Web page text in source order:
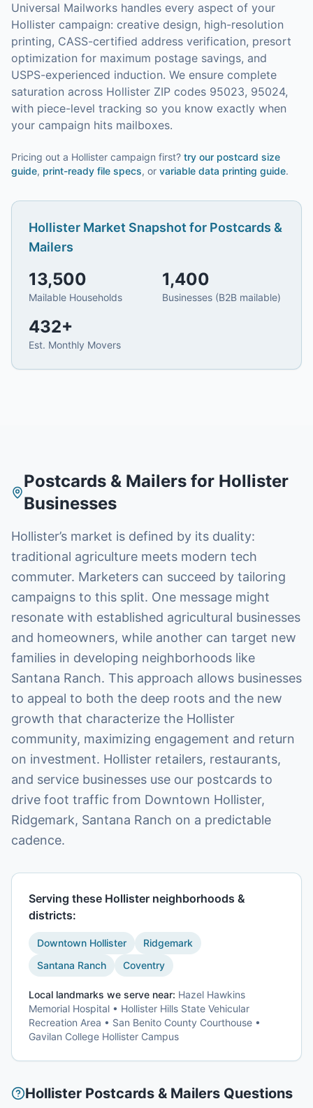
Universal Mailworks handles every aspect of your
Hollister campaign: creative design, high-resolution
printing, CASS-certified address verification, presort
optimization for maximum postage savings, and
USPS-experienced induction. We ensure complete
saturation across Hollister ZIP codes 95023, 95024,
with piece-level tracking so you know exactly when
your campaign hits mailboxes.
Pricing out a Hollister campaign first? try our postcard size
guide, print-ready file specs, or variable data printing guide.
Hollister Market Snapshot for Postcards &
Mailers
13,500
Mailable Households
1,400
Businesses (B2B mailable)
432+
Est. Monthly Movers
Postcards & Mailers for Hollister
Businesses
Hollister’s market is defined by its duality:
traditional agriculture meets modern tech
commuter. Marketers can succeed by tailoring
campaigns to this split. One message might
resonate with established agricultural businesses
and homeowners, while another can target new
families in developing neighborhoods like
Santana Ranch. This approach allows businesses
to appeal to both the deep roots and the new
growth that characterize the Hollister
community, maximizing engagement and return
on investment. Hollister retailers, restaurants,
and service businesses use our postcards to
drive foot traffic from Downtown Hollister,
Ridgemark, Santana Ranch on a predictable
cadence.
Serving these Hollister neighborhoods &
districts:
Downtown Hollister
Ridgemark
Santana Ranch
Coventry
Local landmarks we serve near: Hazel Hawkins
Memorial Hospital • Hollister Hills State Vehicular
Recreation Area • San Benito County Courthouse •
Gavilan College Hollister Campus
Hollister Postcards & Mailers Questions